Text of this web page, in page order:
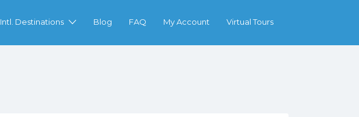
Intl. Destinations Blog FAQ My Account Virtual Tours
Search